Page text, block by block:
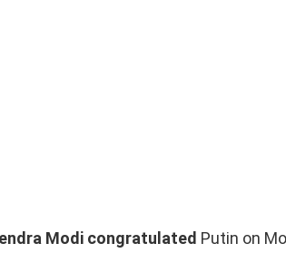
Modi congratulated Putin on